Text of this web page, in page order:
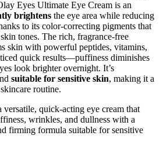
Eyes Ultimate Eye Cream is an
brightens the eye area while reducing
to its color-correcting pigments that
tones. The rich, fragrance-free
skin with powerful peptides, vitamins,
quick results—puffiness diminishes
look brighter overnight. It’s
suitable for sensitive skin, making it a
routine.
versatile, quick-acting eye cream that
wrinkles, and dullness with a
firming formula suitable for sensitive